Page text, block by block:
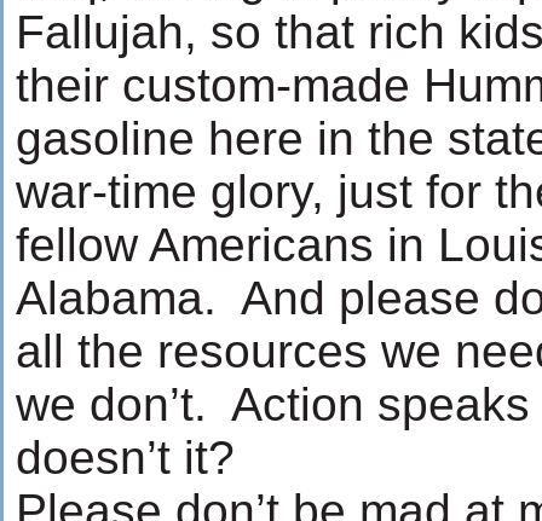
Fallujah, so that rich
their custom-made
gasoline here in the
war-time glory, just for
fellow Americans in
Alabama. And please
all the resources we
we don’t. Action
doesn’t it?